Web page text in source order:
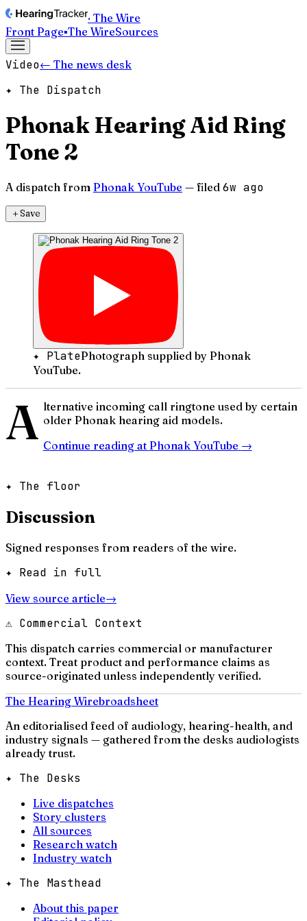
· The Wire
Front Page▪The WireSources
Video← The news desk
✦ The Dispatch
Phonak Hearing Aid Ring
Tone 2
A dispatch from Phonak YouTube — filed 6w ago
＋Save
✦ PlatePhotograph supplied by Phonak
YouTube.
A lternative incoming call ringtone used by certain
older Phonak hearing aid models.
Continue reading at Phonak YouTube →
✦ The floor
Discussion
Signed responses from readers of the wire.
✦ Read in full
View source article→
⚠ Commercial Context
This dispatch carries commercial or manufacturer
context. Treat product and performance claims as
source-originated unless independently verified.
The Hearing Wirebroadsheet
An editorialised feed of audiology, hearing-health, and
industry signals — gathered from the desks audiologists
already trust.
✦ The Desks
Live dispatches
Story clusters
All sources
Research watch
Industry watch
✦ The Masthead
About this paper